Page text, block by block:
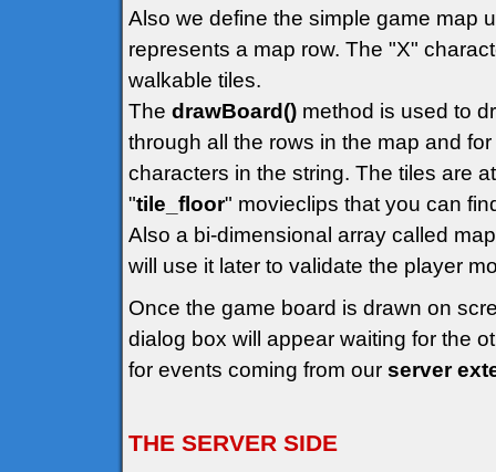
Also we define the simple game map
represents a map row. The "X"
walkable tiles.
The drawBoard() method is used to
through all the rows in the map and
characters in the string. The tiles are
"tile_floor" movieclips that you can
Also a bi-dimensional array called
will use it later to validate the player
Once the game board is drawn on
dialog box will appear waiting for the
for events coming from our server
THE SERVER SIDE